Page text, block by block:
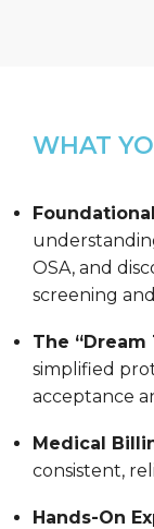
WHAT
OSA, and
screening
The “Dream
simplified
acceptance
Medical
consistent,
Hands-On